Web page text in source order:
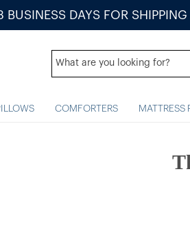
BUSINESS DAYS FOR SHIPPING
COMFORTERS MATTRESS